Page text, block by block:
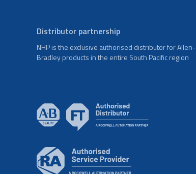
Distributor partnership
NHP is the exclusive authorised distributor for Allen-
Bradley products in the entire South Pacific region